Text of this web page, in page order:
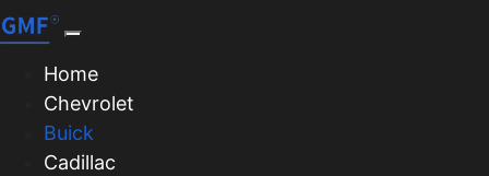
Home
Chevrolet
Buick
Cadillac